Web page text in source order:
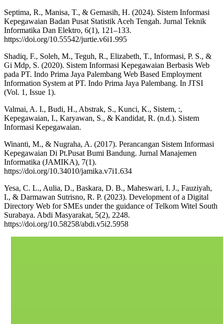
Septima, R., Manisa, T., & Gemasih, H. (2024). Sistem Informasi
Kepegawaian Badan Pusat Statistik Aceh Tengah. Jurnal Teknik
Informatika Dan Elektro, 6(1), 121–133.
https://doi.org/10.55542/jurtie.v6i1.995
Shadiq, F., Soleh, M., Teguh, R., Elizabeth, T., Informasi, P. S., &
Gi Mdp, S. (2020). Sistem Informasi Kepegawaian Berbasis Web
pada PT. Indo Prima Jaya Palembang Web Based Employment
Information System at PT. Indo Prima Jaya Palembang. In JTSI
(Vol. 1, Issue 1).
Valmai, A. I., Budi, H., Abstrak, S., Kunci, K., Sistem, :,
Kepegawaian, I., Karyawan, S., & Kandidat, R. (n.d.). Sistem
Informasi Kepegawaian.
Winanti, M., & Nugraha, A. (2017). Perancangan Sistem Informasi
Kepegawaian Di Pt.Pusat Bumi Bandung. Jurnal Manajemen
Informatika (JAMIKA), 7(1).
https://doi.org/10.34010/jamika.v7i1.634
Yesa, C. L., Aulia, D., Baskara, D. B., Maheswari, I. J., Fauziyah,
I., & Darmawan Sutrisno, R. P. (2023). Development of a Digital
Directory Web for SMEs under the guidance of Telkom Witel South
Surabaya. Abdi Masyarakat, 5(2), 2248.
https://doi.org/10.58258/abdi.v5i2.5958